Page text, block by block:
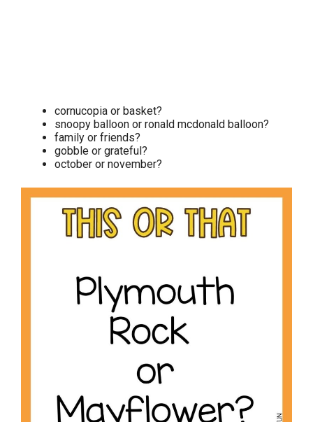
cornucopia or basket?
snoopy balloon or ronald mcdonald balloon?
family or friends?
gobble or grateful?
october or november?